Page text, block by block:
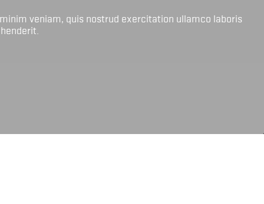
veniam, quis nostrud exercitation ullamco laboris